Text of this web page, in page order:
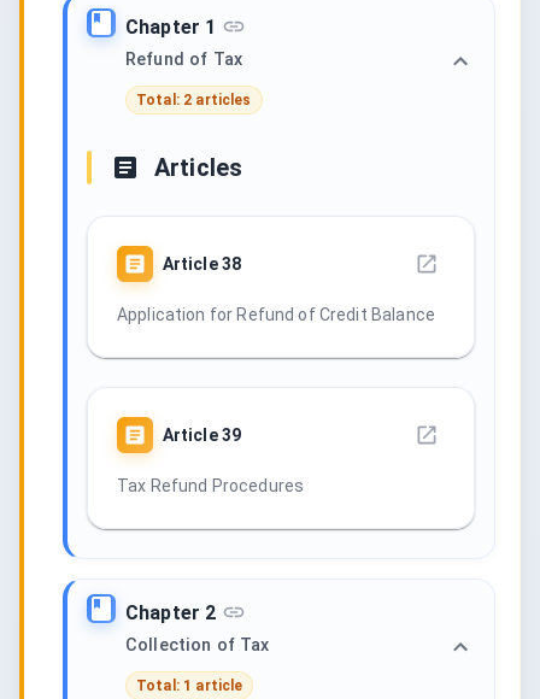
Chapter 1
Refund of Tax
Total: 2 articles
Articles
Article38
Application for Refund of Credit Balance
Article39
Tax Refund Procedures
Chapter 2
Collection of Tax
Total: 1 article